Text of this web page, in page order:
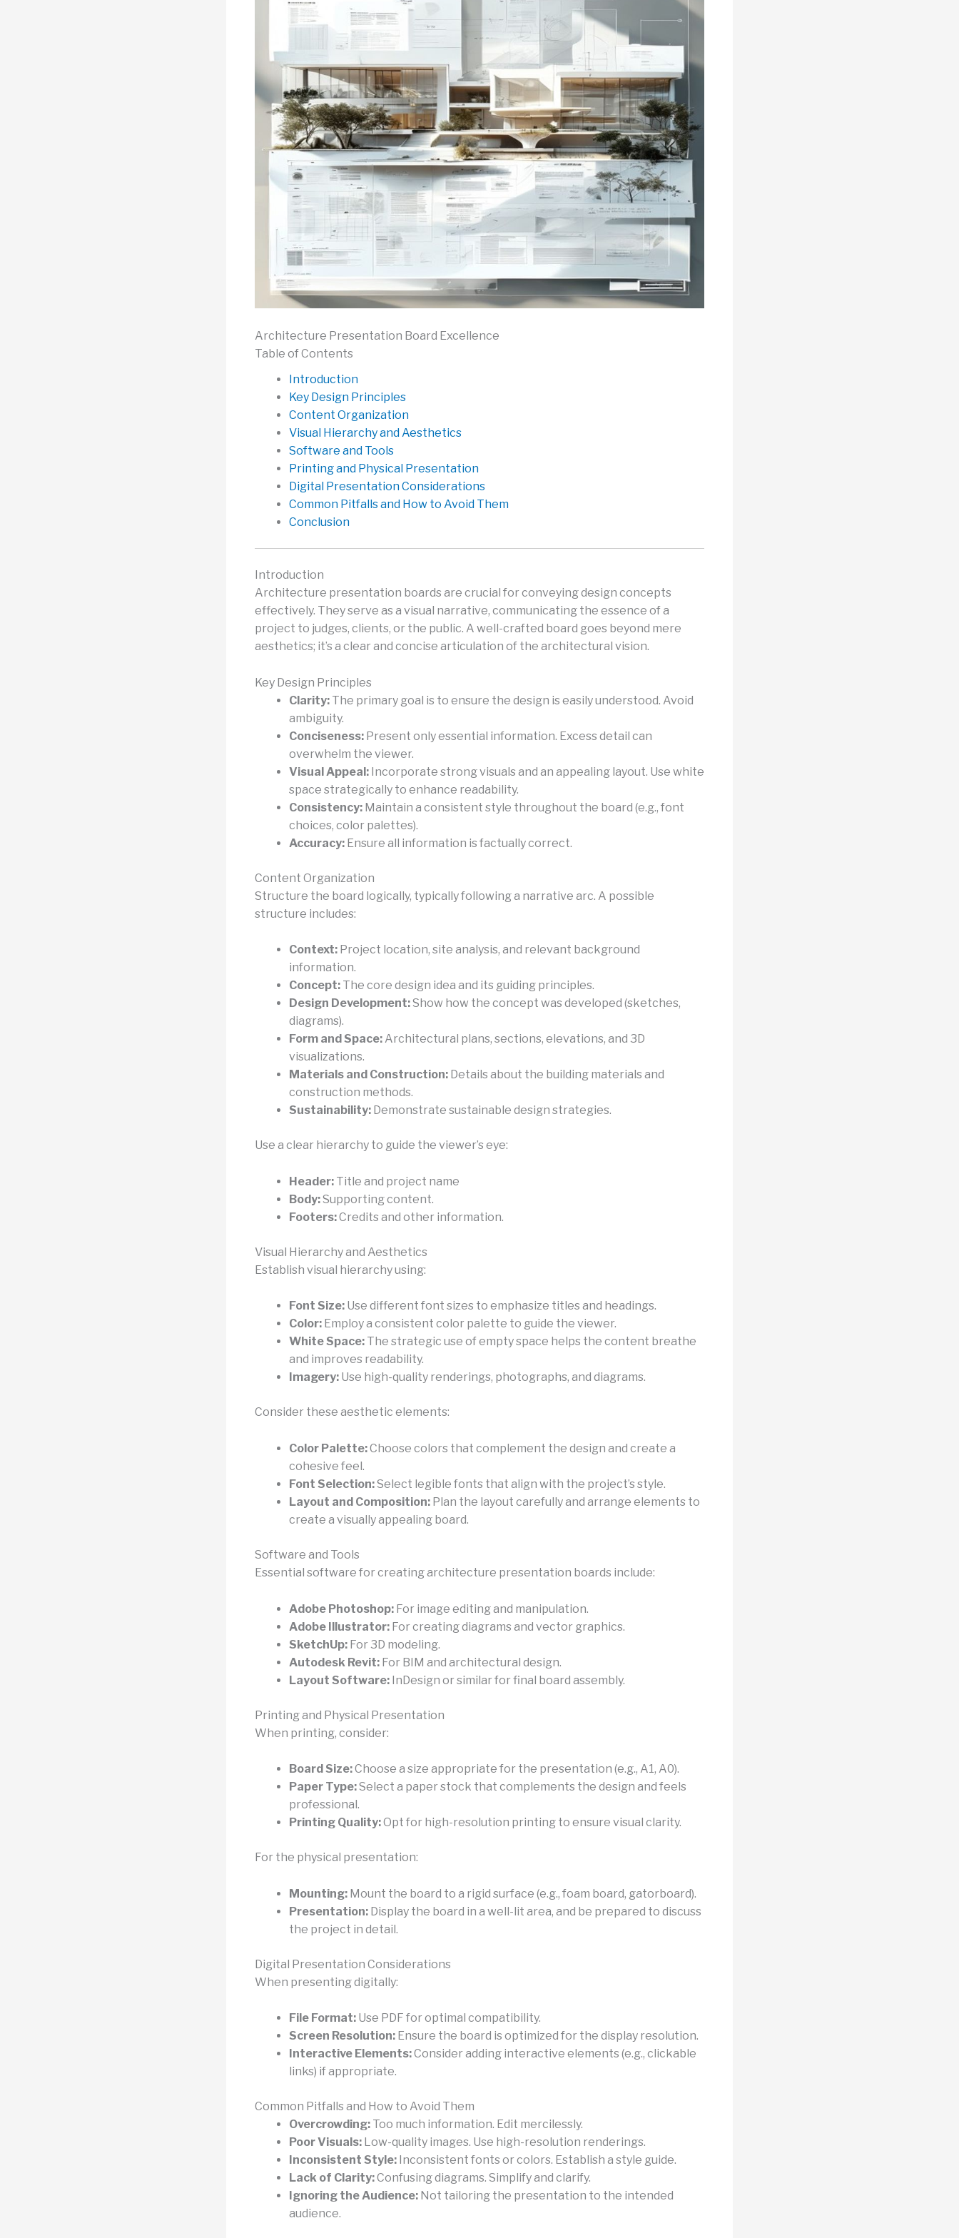
Architecture Presentation Board Excellence
Table of Contents
Introduction
Key Design Principles
Content Organization
Visual Hierarchy and Aesthetics
Software and Tools
Printing and Physical Presentation
Digital Presentation Considerations
Common Pitfalls and How to Avoid Them
Conclusion
Introduction
Architecture presentation boards are crucial for conveying design concepts
effectively. They serve as a visual narrative, communicating the essence of a
project to judges, clients, or the public. A well-crafted board goes beyond mere
aesthetics; it’s a clear and concise articulation of the architectural vision.
Key Design Principles
Clarity: The primary goal is to ensure the design is easily understood. Avoid
ambiguity.
Conciseness: Present only essential information. Excess detail can
overwhelm the viewer.
Visual Appeal: Incorporate strong visuals and an appealing layout. Use white
space strategically to enhance readability.
Consistency: Maintain a consistent style throughout the board (e.g., font
choices, color palettes).
Accuracy: Ensure all information is factually correct.
Content Organization
Structure the board logically, typically following a narrative arc. A possible
structure includes:
Context: Project location, site analysis, and relevant background
information.
Concept: The core design idea and its guiding principles.
Design Development:Show how the concept was developed (sketches,
diagrams).
Form and Space: Architectural plans, sections, elevations, and 3D
visualizations.
Materials and Construction: Details about the building materials and
construction methods.
Sustainability: Demonstrate sustainable design strategies.
Use a clear hierarchy to guide the viewer’s eye:
Header: Title and project name
Body:Supporting content.
Footers:Credits and other information.
Visual Hierarchy and Aesthetics
Establish visual hierarchy using:
Font Size: Use different font sizes to emphasize titles and headings.
Color: Employ a consistent color palette to guide the viewer.
White Space: The strategic use of empty space helps the content breathe
and improves readability.
Imagery: Use high-quality renderings, photographs, and diagrams.
Consider these aesthetic elements:
Color Palette:Choose colors that complement the design and create a
cohesive feel.
Font Selection:Select legible fonts that align with the project’s style.
Layout and Composition: Plan the layout carefully and arrange elements to
create a visually appealing board.
Software and Tools
Essential software for creating architecture presentation boards include:
Adobe Photoshop: For image editing and manipulation.
Adobe Illustrator: For creating diagrams and vector graphics.
SketchUp: For 3D modeling.
Autodesk Revit: For BIM and architectural design.
Layout Software: InDesign or similar for final board assembly.
Printing and Physical Presentation
When printing, consider:
Board Size:Choose a size appropriate for the presentation (e.g., A1, A0).
Paper Type:Select a paper stock that complements the design and feels
professional.
Printing Quality:Opt for high-resolution printing to ensure visual clarity.
For the physical presentation:
Mounting: Mount the board to a rigid surface (e.g., foam board, gatorboard).
Presentation: Display the board in a well-lit area, and be prepared to discuss
the project in detail.
Digital Presentation Considerations
When presenting digitally:
File Format: Use PDF for optimal compatibility.
Screen Resolution: Ensure the board is optimized for the display resolution.
Interactive Elements:Consider adding interactive elements (e.g., clickable
links) if appropriate.
Common Pitfalls and How to Avoid Them
Overcrowding: Too much information. Edit mercilessly.
Poor Visuals: Low-quality images. Use high-resolution renderings.
Inconsistent Style: Inconsistent fonts or colors. Establish a style guide.
Lack of Clarity:Confusing diagrams. Simplify and clarify.
Ignoring the Audience: Not tailoring the presentation to the intended
audience.